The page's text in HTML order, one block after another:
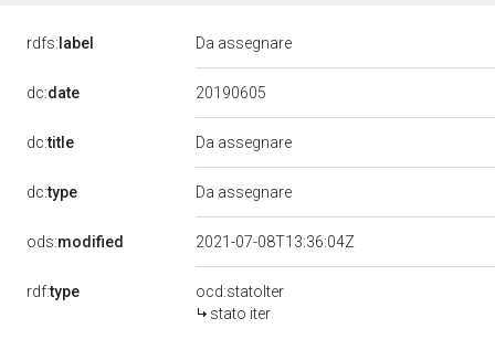
rdfs: label Da assegnare
dc:date 20190605
dc:title Da assegnare
dc:type Da assegnare
ods:modified 2021-07-08T13:36:04Z
rdf:type
ocd:statoIter
stato iter